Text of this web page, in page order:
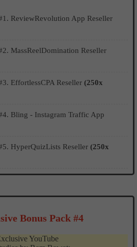
ReviewRevolution App Reseller
MassReelDomination Reseller
EffortlessCPA Reseller (250x
Bling - Instagram Traffic App
HyperQuizLists Reseller (250x
Bonus Pack #4
YouTube